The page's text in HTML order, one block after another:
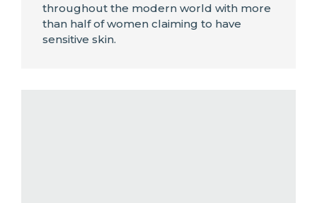
throughout the modern world with more
than half of women claiming to have
sensitive skin.